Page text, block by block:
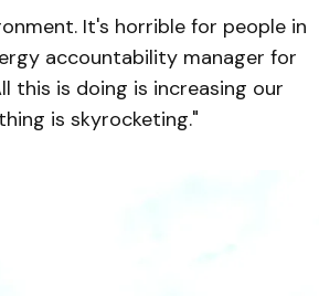
It's horrible for people in
accountability manager for
this is doing is increasing our
is skyrocketing."